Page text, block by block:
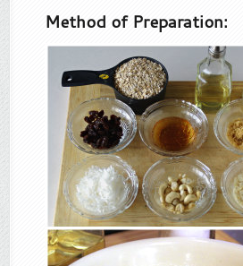
Method of Preparation: